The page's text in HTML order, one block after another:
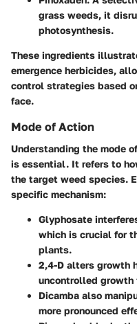
grass weeds, it
photosynthesis.
These ingredients
emergence herbicides,
control strategies based
face.
Mode of Action
Understanding the mode
is essential. It refers to
the target weed species.
specific mechanism:
Glyphosate
which is crucial for
plants.
2,4-D alters growth
uncontrolled
Dicamba also
more pronounced